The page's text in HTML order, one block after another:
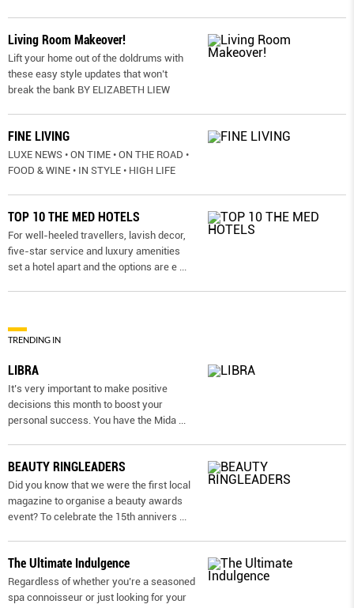
Living Room Makeover!
Lift your home out of the doldrums with
these easy style updates that won’t
break the bank BY ELIZABETH LIEW
FINE LIVING
LUXE NEWS • ON TIME • ON THE ROAD •
FOOD & WINE • IN STYLE • HIGH LIFE
TOP 10 THE MED HOTELS
For well-heeled travellers, lavish decor,
five-star service and luxury amenities
set a hotel apart and the options are e
TRENDING IN
LIBRA
It’s very important to make positive
decisions this month to boost your
personal success. You have the Mida
BEAUTY RINGLEADERS
Did you know that we were the first local
magazine to organise a beauty awards
event? To celebrate the 15th annivers
The Ultimate Indulgence
Regardless of whether you’re a seasoned
spa connoisseur or just looking for your